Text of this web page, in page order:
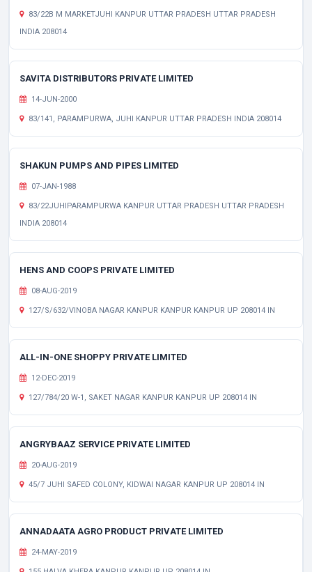
83/22B M MARKETJUHI KANPUR UTTAR PRADESH UTTAR PRADESH
INDIA 208014
SAVITA DISTRIBUTORS PRIVATE LIMITED
14-JUN-2000
83/141, PARAMPURWA, JUHI KANPUR UTTAR PRADESH INDIA 208014
SHAKUN PUMPS AND PIPES LIMITED
07-JAN-1988
83/22JUHIPARAMPURWA KANPUR UTTAR PRADESH UTTAR PRADESH
INDIA 208014
HENS AND COOPS PRIVATE LIMITED
08-AUG-2019
127/S/632/VINOBA NAGAR KANPUR KANPUR KANPUR UP 208014 IN
ALL-IN-ONE SHOPPY PRIVATE LIMITED
12-DEC-2019
127/784/20 W-1, SAKET NAGAR KANPUR KANPUR UP 208014 IN
ANGRYBAAZ SERVICE PRIVATE LIMITED
20-AUG-2019
45/7 JUHI SAFED COLONY, KIDWAI NAGAR KANPUR UP 208014 IN
ANNADAATA AGRO PRODUCT PRIVATE LIMITED
24-MAY-2019